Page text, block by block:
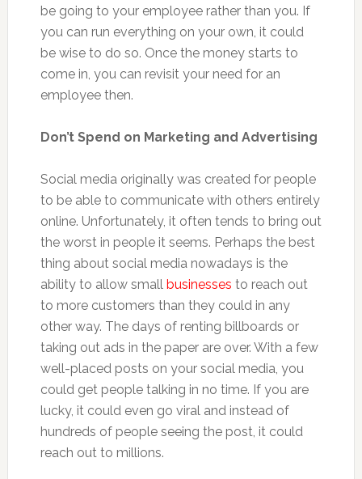
be going to your employee rather than you. If
you can run everything on your own, it could
be wise to do so. Once the money starts to
come in, you can revisit your need for an
employee then.
Don’t Spend on Marketing and Advertising
Social media originally was created for people
to be able to communicate with others entirely
online. Unfortunately, it often tends to bring out
the worst in people it seems. Perhaps the best
thing about social media nowadays is the
ability to allow small businesses to reach out
to more customers than they could in any
other way. The days of renting billboards or
taking out ads in the paper are over. With a few
well-placed posts on your social media, you
could get people talking in no time. If you are
lucky, it could even go viral and instead of
hundreds of people seeing the post, it could
reach out to millions.